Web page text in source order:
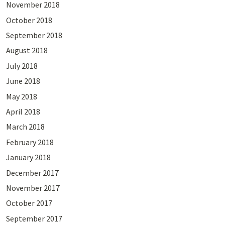
November 2018
October 2018
September 2018
August 2018
July 2018
June 2018
May 2018
April 2018
March 2018
February 2018
January 2018
December 2017
November 2017
October 2017
September 2017